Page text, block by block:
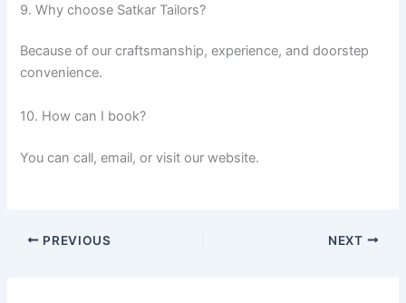
9. Why choose Satkar Tailors?
Because of our craftsmanship, experience, and doorstep
convenience.
10. How can I book?
You can call, email, or visit our website.
PREVIOUS NEXT